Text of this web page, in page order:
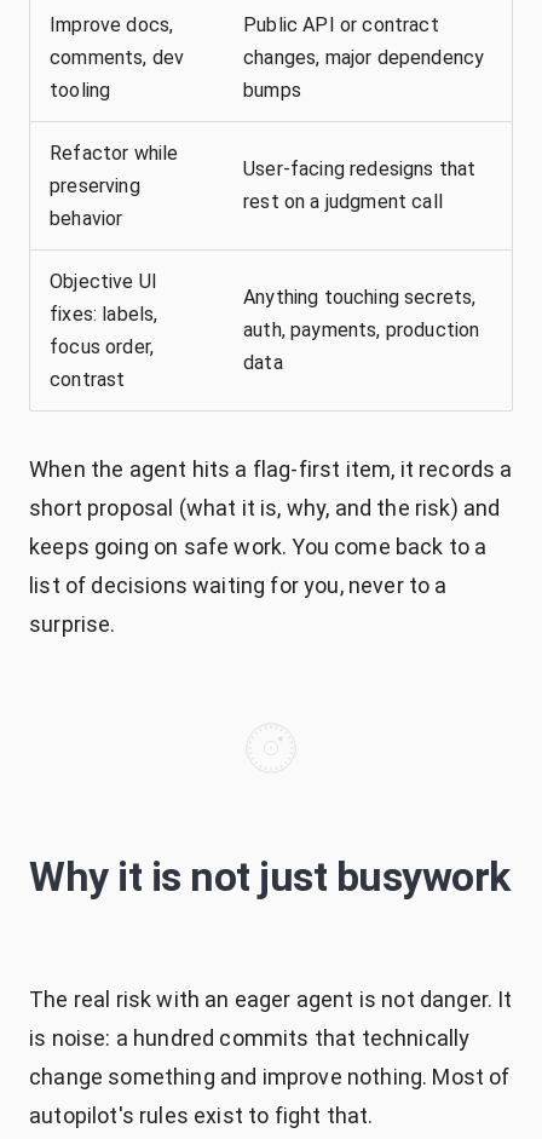
Improve docs,
comments, dev
tooling
Public API or contract
changes, major dependency
bumps
Refactor while
preserving
behavior
User-facing redesigns that
rest on a judgment call
Objective UI
fixes: labels,
focus order,
contrast
Anything touching secrets,
auth, payments, production
data
When the agent hits a flag-first item, it records a
short proposal (what it is, why, and the risk) and
keeps going on safe work. You come back to a
list of decisions waiting for you, never to a
surprise.
Why it is not just busywork
The real risk with an eager agent is not danger. It
is noise: a hundred commits that technically
change something and improve nothing. Most of
autopilot's rules exist to fight that.